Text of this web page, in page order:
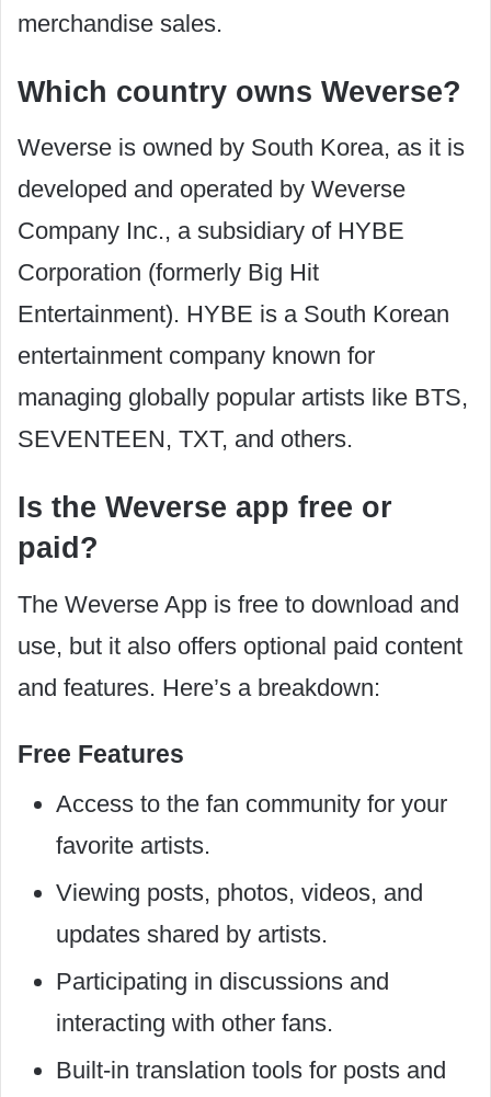
merchandise sales.
Which country owns Weverse?
Weverse is owned by South Korea, as it is
developed and operated by Weverse
Company Inc., a subsidiary of HYBE
Corporation (formerly Big Hit
Entertainment). HYBE is a South Korean
entertainment company known for
managing globally popular artists like BTS,
SEVENTEEN, TXT, and others.
Is the Weverse app free or
paid?
The Weverse App is free to download and
use, but it also offers optional paid content
and features. Here’s a breakdown:
Free Features
Access to the fan community for your
favorite artists.
Viewing posts, photos, videos, and
updates shared by artists.
Participating in discussions and
interacting with other fans.
Built-in translation tools for posts and